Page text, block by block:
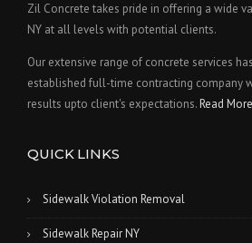
Zil Concrete takes pride in offering a wide
NY at all levels with potential clients.
Our extensive range of concrete services
established full-time contracting company
results upto client's expectations.Read More
QUICK LINKS
Sidewalk Violation Removal
Sidewalk Repair NY